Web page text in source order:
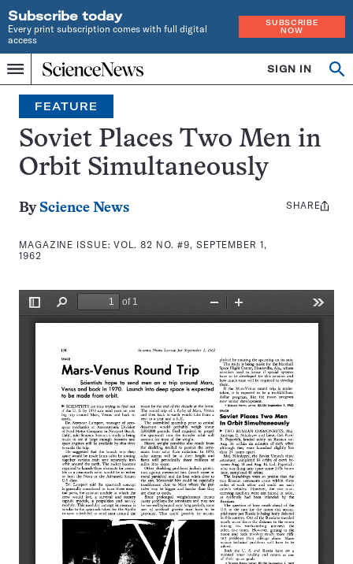
Subscribe today
Every print subscription comes with full digital
access
SUBSCRIBE
NOW
Menu
Home
INDEPENDENT
JOURNALISM
SINCE
1921
SIGN IN
Search
FEATURE
Soviet Places Two Men in
Orbit Simultaneously
By Science News
MAGAZINE ISSUE:VOL. 82 NO. #9, SEPTEMBER 1,
1962
Share
SHARE